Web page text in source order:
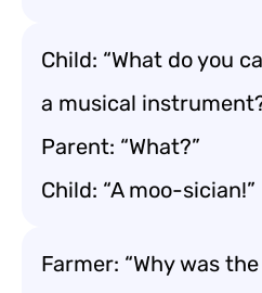
Child: “What do you
a musical
Parent: “What?”
Child: “A moo-sician!”
Farmer: “Why was